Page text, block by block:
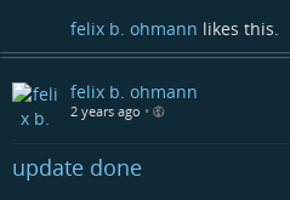
felix b. ohmann likes this.
felix b. ohmann
2 years ago •
update done